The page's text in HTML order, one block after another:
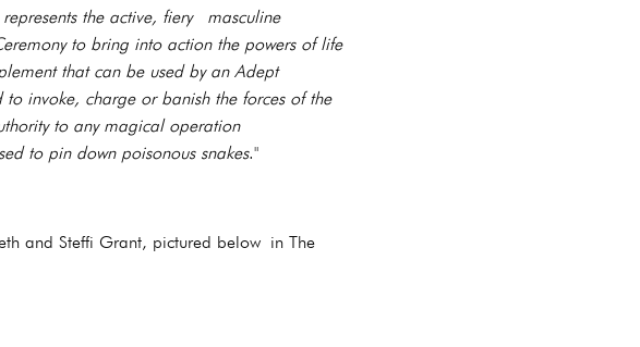
the active, fiery masculine
to bring into action the powers of life
that can be used by an Adept
invoke, charge or banish the forces of the
to any magical operation
to pin down poisonous snakes."
and Steffi Grant, pictured below in The